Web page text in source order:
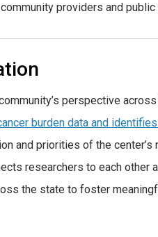
providers and
perspective
burden data and
and priorities of the center’s
researchers to each other
the state to foster